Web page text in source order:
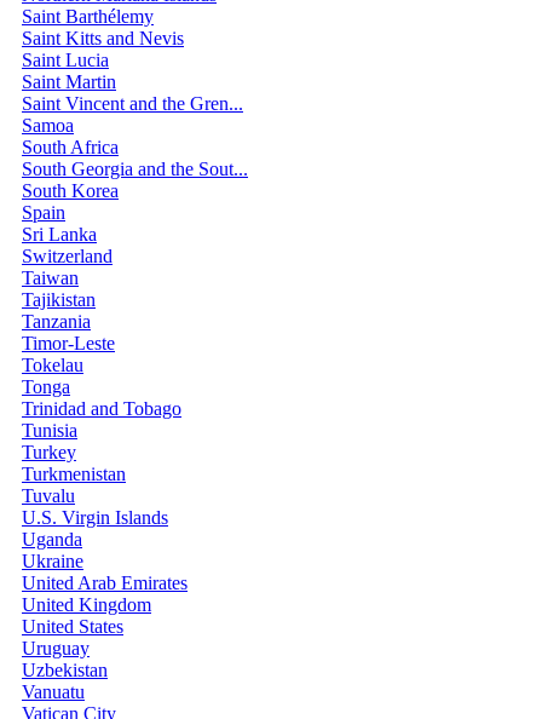
Saint Barthélemy
Saint Kitts and Nevis
Saint Lucia
Saint Martin
Saint Vincent and the Gren...
Samoa
South Africa
South Georgia and the Sout...
South Korea
Spain
Sri Lanka
Switzerland
Taiwan
Tajikistan
Tanzania
Timor-Leste
Tokelau
Tonga
Trinidad and Tobago
Tunisia
Turkey
Turkmenistan
Tuvalu
U.S. Virgin Islands
Uganda
Ukraine
United Arab Emirates
United Kingdom
United States
Uruguay
Uzbekistan
Vanuatu
Vatican City